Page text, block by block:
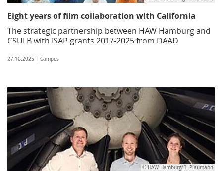
Eight years of film collaboration with California
The strategic partnership between HAW Hamburg and
CSULB with ISAP grants 2017-2025 from DAAD
27.10.2025 | Campus
© HAW Hamburg/B. Plaumann